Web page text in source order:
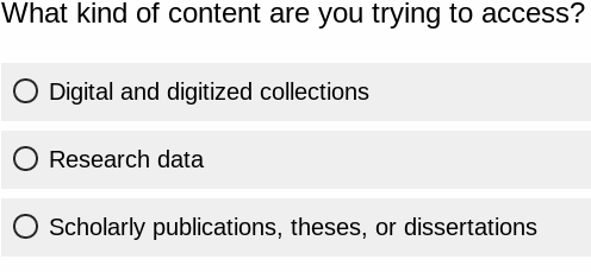
What kind of content are you trying to
Digital and digitized collections
Research data
Scholarly publications, theses, or dissertations